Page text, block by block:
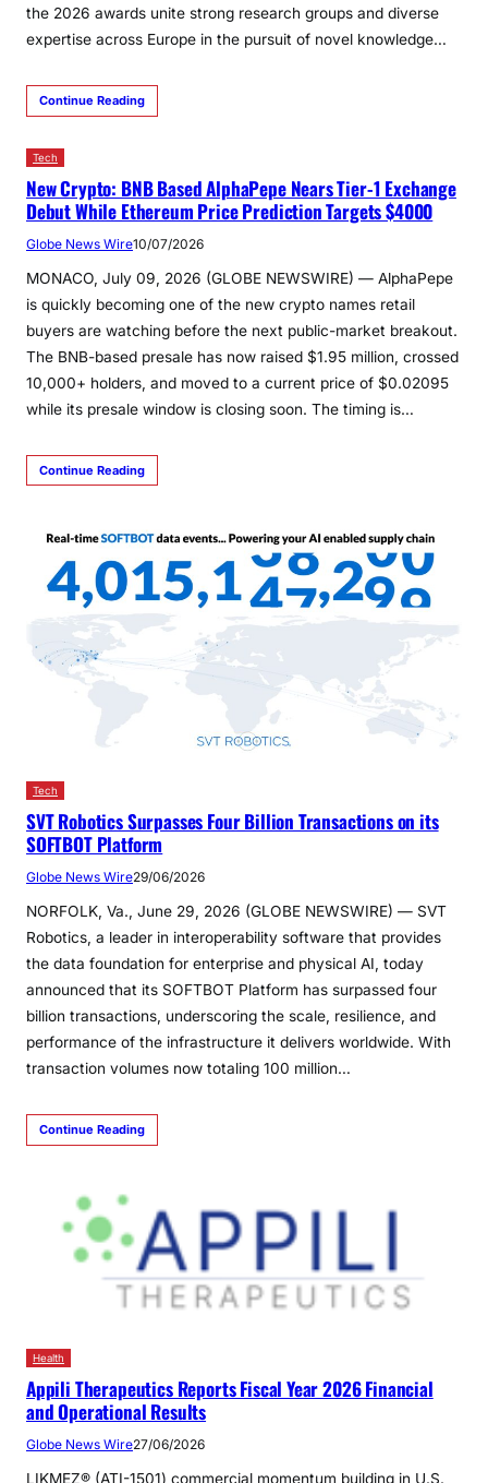
the 2026 awards unite strong research groups and diverse
expertise across Europe in the pursuit of novel knowledge…
Continue Reading
Tech
New Crypto: BNB Based AlphaPepe Nears Tier-1 Exchange
Debut While Ethereum Price Prediction Targets $4000
Globe News Wire10/07/2026
MONACO, July 09, 2026 (GLOBE NEWSWIRE) — AlphaPepe
is quickly becoming one of the new crypto names retail
buyers are watching before the next public-market breakout.
The BNB-based presale has now raised $1.95 million, crossed
10,000+ holders, and moved to a current price of $0.02095
while its presale window is closing soon. The timing is…
Continue Reading
Tech
SVT Robotics Surpasses Four Billion Transactions on its
SOFTBOT Platform
Globe News Wire29/06/2026
NORFOLK, Va., June 29, 2026 (GLOBE NEWSWIRE) — SVT
Robotics, a leader in interoperability software that provides
the data foundation for enterprise and physical AI, today
announced that its SOFTBOT Platform has surpassed four
billion transactions, underscoring the scale, resilience, and
performance of the infrastructure it delivers worldwide. With
transaction volumes now totaling 100 million…
Continue Reading
Health
Appili Therapeutics Reports Fiscal Year 2026 Financial
and Operational Results
Globe News Wire27/06/2026
LIKMEZ® (ATI-1501) commercial momentum building in U.S.